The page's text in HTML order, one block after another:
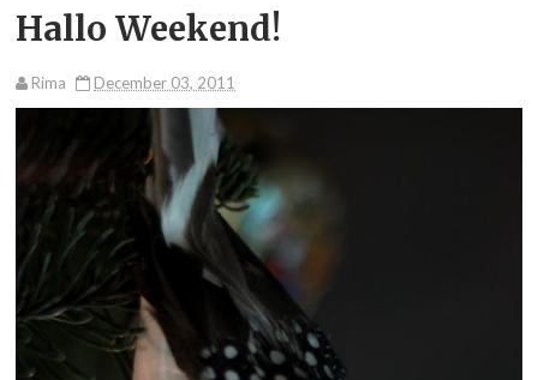
Hallo Weekend!
Rima December 03, 2011